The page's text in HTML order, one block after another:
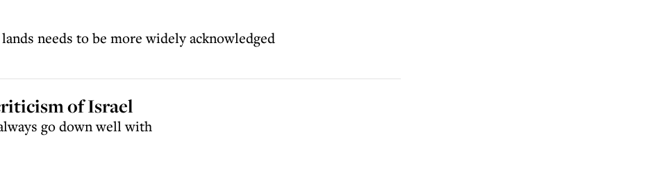
needs to be more widely acknowledged
of Israel
go down well with